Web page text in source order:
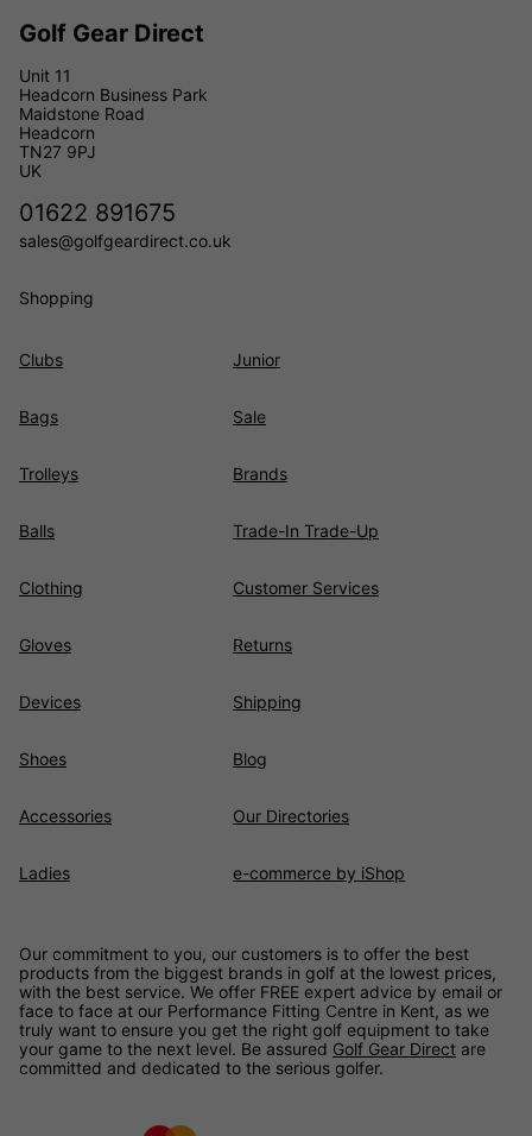
Golf Gear Direct
Unit 11
Headcorn Business Park
Maidstone Road
Headcorn
TN27 9PJ
UK
01622 891675
sales@golfgeardirect.co.uk
Shopping
Clubs
Bags
Trolleys
Balls
Clothing
Gloves
Devices
Shoes
Accessories
Ladies
Junior
Sale
Brands
Trade-In Trade-Up
Customer Services
Returns
Shipping
Blog
Our Directories
e-commerce by iShop
Our commitment to you, our customers is to offer the best
products from the biggest brands in golf at the lowest prices,
with the best service. We offer FREE expert advice by email or
face to face at our Performance Fitting Centre in Kent, as we
truly want to ensure you get the right golf equipment to take
your game to the next level. Be assured Golf Gear Direct are
committed and dedicated to the serious golfer.